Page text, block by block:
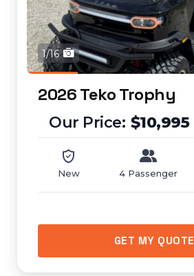
1/16
2026 Teko Trophy
$10,995
New 4 Passenger
GET MY QUOTE